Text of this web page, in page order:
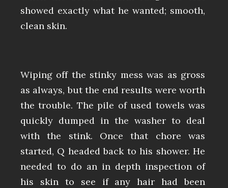
showed exactly what he wanted; smooth,
clean skin.
Wiping off the stinky mess was as gross
as always, but the end results were worth
the trouble. The pile of used towels was
quickly dumped in the washer to deal
with the stink. Once that chore was
started, Q headed back to his shower. He
needed to do an in depth inspection of
his skin to see if any hair had been